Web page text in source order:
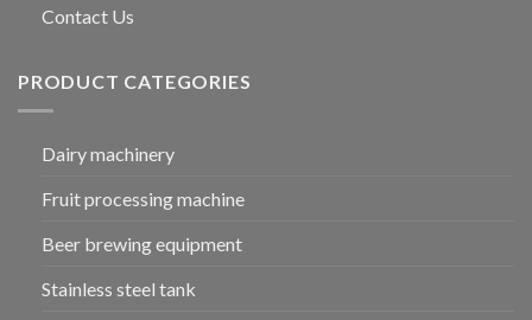
Contact Us
PRODUCT CATEGORIES
Dairy machinery
Fruit processing machine
Beer brewing equipment
Stainless steel tank